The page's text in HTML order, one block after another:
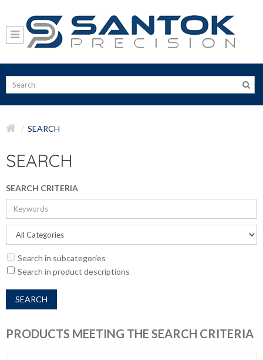
SEARCH
SEARCH
SEARCH CRITERIA
Search in subcategories
Search in product descriptions
PRODUCTS MEETING THE SEARCH CRITERIA